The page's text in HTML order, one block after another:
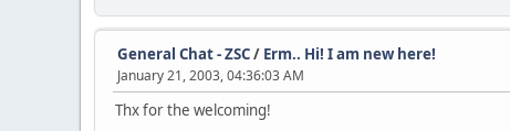
General Chat - ZSC/ Erm.. Hi! I am new here!
January 21, 2003, 04:36:03 AM
Thx for the welcoming!